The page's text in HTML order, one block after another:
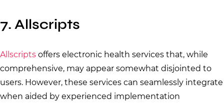
7. Allscripts
Allscripts offers electronic health services that, while
comprehensive, may appear somewhat disjointed to
users. However, these services can seamlessly integrate
when aided by experienced implementation